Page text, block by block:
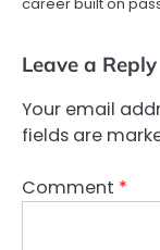
Leave a Reply
Your email
fields are
Comment *